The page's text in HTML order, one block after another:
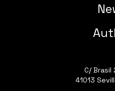
C/ Brasil
41013